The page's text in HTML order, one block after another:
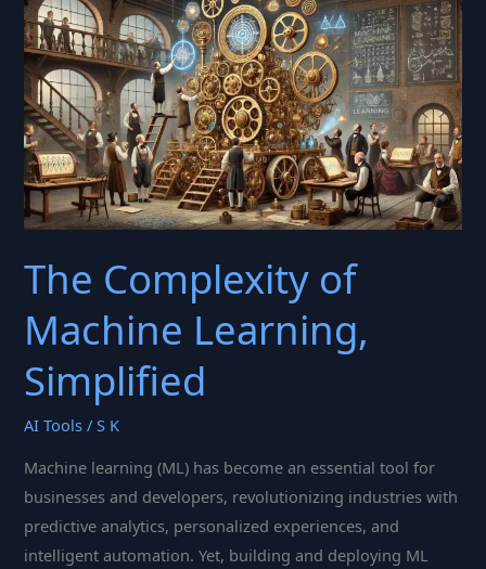
The Complexity of
Machine Learning,
Simplified
AI Tools /S K
Machine learning (ML) has become an essential tool for
businesses and developers, revolutionizing industries with
predictive analytics, personalized experiences, and
intelligent automation. Yet, building and deploying ML